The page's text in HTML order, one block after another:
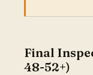
Final
48-52+)